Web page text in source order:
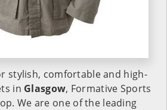
stylish, comfortable and high-
in Glasgow, Formative Sports
We are one of the leading